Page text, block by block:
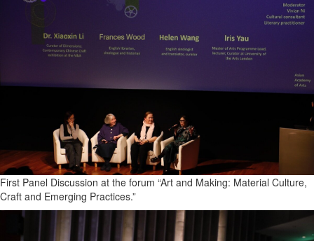
First Panel Discussion at the forum “Art and Making: Material Culture,
Craft and Emerging Practices.”
Entertainment
Contests
the
Bucketlist
Sweepstakes
Hawaii
Trip for
Two
Contest
Puzzles